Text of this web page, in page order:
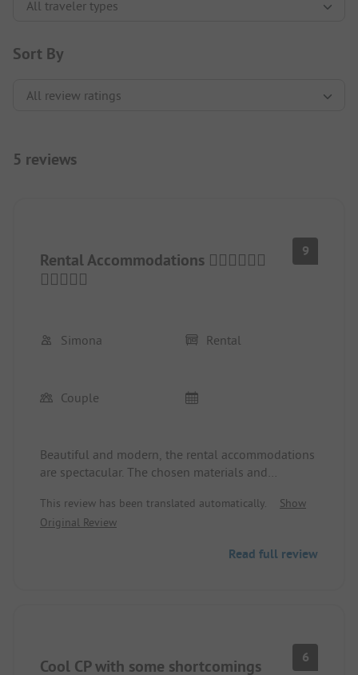
Sort By
5 reviews
Rental Accommodations 👍🏻👍🏻👍🏻
👍🏻👍🏻🤗
9
Simona Rental
Couple
Beautiful and modern, the rental accommodations
are spectacular. The chosen materials and
presented. Kudos to the staff 👍🏻👍🏻.
This review has been translated automatically.
Show
Original Review
Read full review
Cool CP with some shortcomings 6